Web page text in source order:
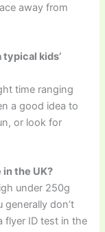
away from
kids’
time ranging
a good idea to
or look for
in the UK?
under 250g
don’t
flyer ID test in the